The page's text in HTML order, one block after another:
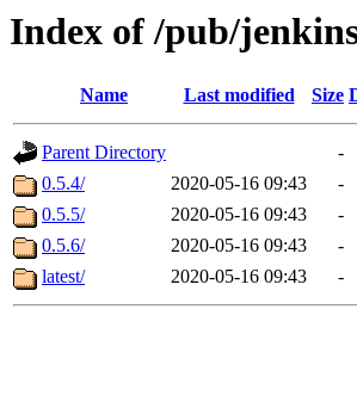
Index of /pub/
Name Last modified Size
Parent Directory
-
0.5.4/
2020-05-16 09:43
-
0.5.5/
2020-05-16 09:43
-
0.5.6/
2020-05-16 09:43
-
latest/
2020-05-16 09:43 -